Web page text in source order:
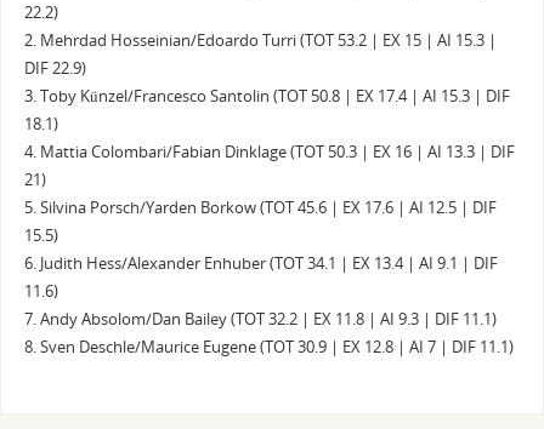
22.2)
2. Mehrdad Hosseinian/Edoardo Turri (TOT 53.2 | EX 15 | AI 15.3 |
DIF 22.9)
3. Toby Künzel/Francesco Santolin (TOT 50.8 | EX 17.4 | AI 15.3 | DIF
18.1)
4. Mattia Colombari/Fabian Dinklage (TOT 50.3 | EX 16 | AI 13.3 | DIF
21)
5. Silvina Porsch/Yarden Borkow (TOT 45.6 | EX 17.6 | AI 12.5 | DIF
15.5)
6. Judith Hess/Alexander Enhuber (TOT 34.1 | EX 13.4 | AI 9.1 | DIF
11.6)
7. Andy Absolom/Dan Bailey (TOT 32.2 | EX 11.8 | AI 9.3 | DIF 11.1)
8. Sven Deschle/Maurice Eugene (TOT 30.9 | EX 12.8 | AI 7 | DIF 11.1)